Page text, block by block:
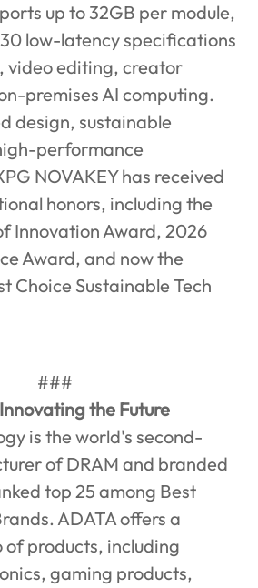
up to 32GB per module,
low-latency specifications
video editing, creator
premises AI computing.
design, sustainable
performance
NOVAKEY has received
honors, including the
Innovation Award, 2026
Award, and now the
Choice Sustainable Tech
###
the Future
is the world's second-
of DRAM and branded
top 25 among Best
ADATA offers a
products, including
gaming products,